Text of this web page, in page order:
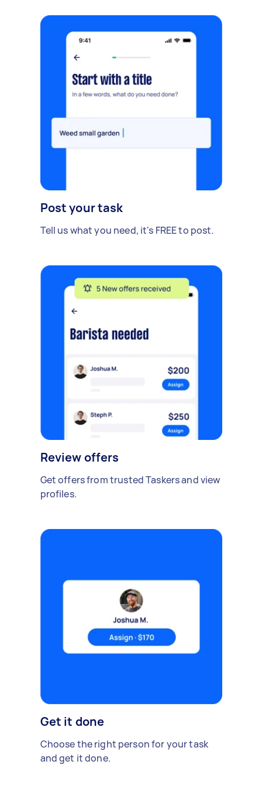
Post your task
Tell us what you need, it's FREE to post.
Review offers
Get offers from trusted Taskers and view
profiles.
Get it done
Choose the right person for your task
and get it done.